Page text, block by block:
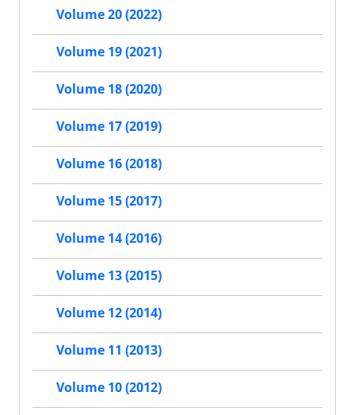
Volume 20 (2022)
Volume 19 (2021)
Volume 18 (2020)
Volume 17 (2019)
Volume 16 (2018)
Volume 15 (2017)
Volume 14 (2016)
Volume 13 (2015)
Volume 12 (2014)
Volume 11 (2013)
Volume 10 (2012)